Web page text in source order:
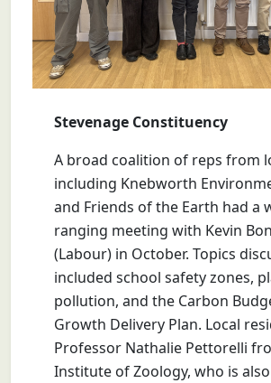
Stevenage Constituency
A broad coalition of reps from
including Knebworth
and Friends of the Earth had a
ranging meeting with Kevin
(Labour) in October. Topics
included school safety zones,
pollution, and the Carbon
Growth Delivery Plan. Local
Professor Nathalie Pettorelli
Institute of Zoology, who is